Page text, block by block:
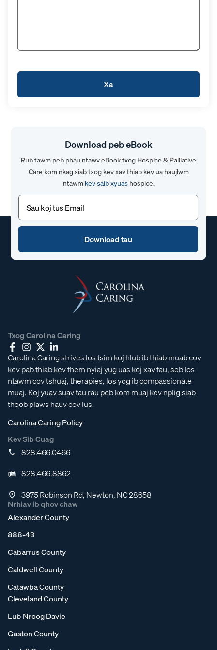
Download peb eBook
Rub tawm peb phau ntawv eBook txog Hospice & Palliative
Care kom nkag siab txog kev xav thiab kev ua haujlwm
ntawm kev saib xyuashospice.
Email(Yuav
tsum
tau)
Txog Carolina Caring
Carolina Caring strives los tsim koj hlub ib thiab muab cov
kev pab thiab kev them nyiaj yug uas koj xav tau, seb los
ntawm cov tshuaj, therapies, los yog ib compassionate
muaj. Koj yuav suav tau rau peb kom muaj kev nplig siab
thoob plaws hauv cov lus.
Carolina Caring Policy
Kev Sib Cuag
828.466.0466
828.466.8862
3975 Robinson Rd, Newton, NC 28658
Nrhiav ib qhov chaw
Alexander County
888-43
Cabarrus County
Caldwell County
Catawba County
Cleveland County
Lub Nroog Davie
Gaston County